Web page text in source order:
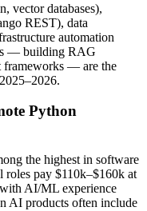
vector databases),
REST), data
automation
— building RAG
frameworks — are the
Python
the highest in software
pay $110k–$160k at
AI/ML experience
AI products often include